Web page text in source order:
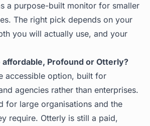
a purpose-built monitor for smaller
The right pick depends on your
you will actually use, and your
affordable, Profound or Otterly?
accessible option, built for
agencies rather than enterprises.
for large organisations and the
require. Otterly is still a paid,